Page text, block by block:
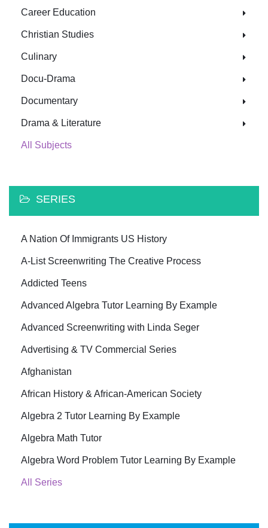
Career Education
Christian Studies
Culinary
Docu-Drama
Documentary
Drama & Literature
All Subjects
SERIES
A Nation Of Immigrants US History
A-List Screenwriting The Creative Process
Addicted Teens
Advanced Algebra Tutor Learning By Example
Advanced Screenwriting with Linda Seger
Advertising & TV Commercial Series
Afghanistan
African History & African-American Society
Algebra 2 Tutor Learning By Example
Algebra Math Tutor
Algebra Word Problem Tutor Learning By Example
All Series